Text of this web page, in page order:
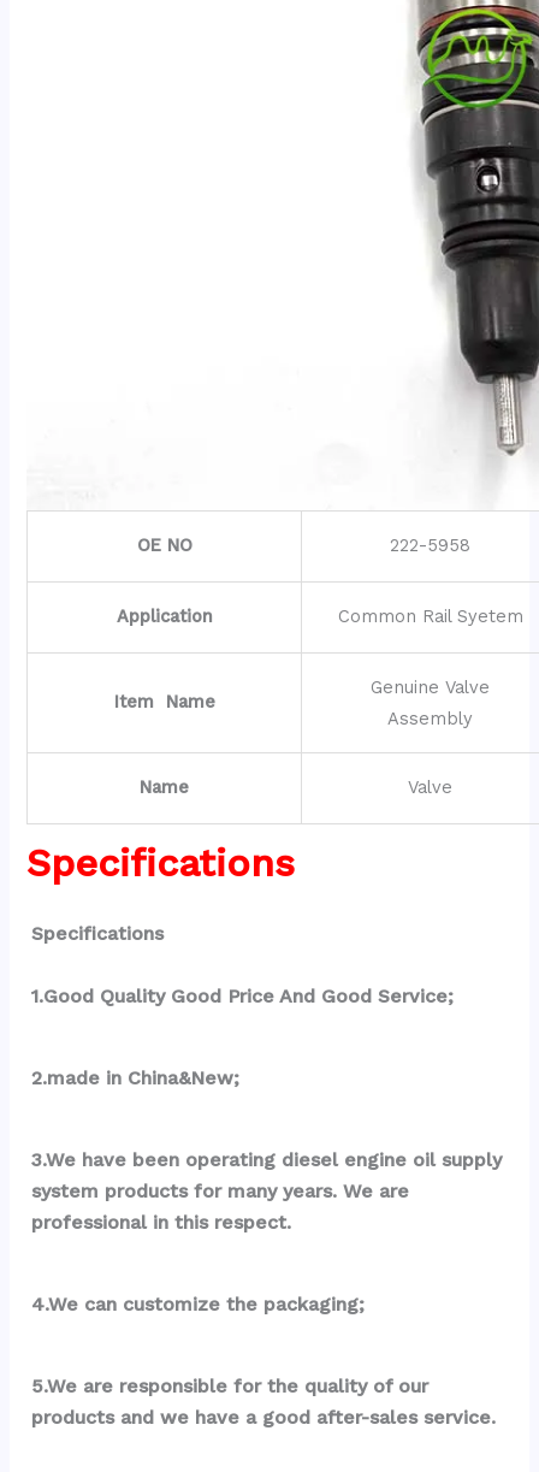
OE NO 222-5958
Application Common Rail Syetem
Item Name
Genuine Valve
Assembly
Name Valve
Specifications
Specifications
1.Good Quality Good Price And Good Service;
2.made in China&New;
3.We have been operating diesel engine oil supply
system products for many years. We are
professional in this respect.
4.We can customize the packaging;
5.We are responsible for the quality of our
products and we have a good after-sales service.